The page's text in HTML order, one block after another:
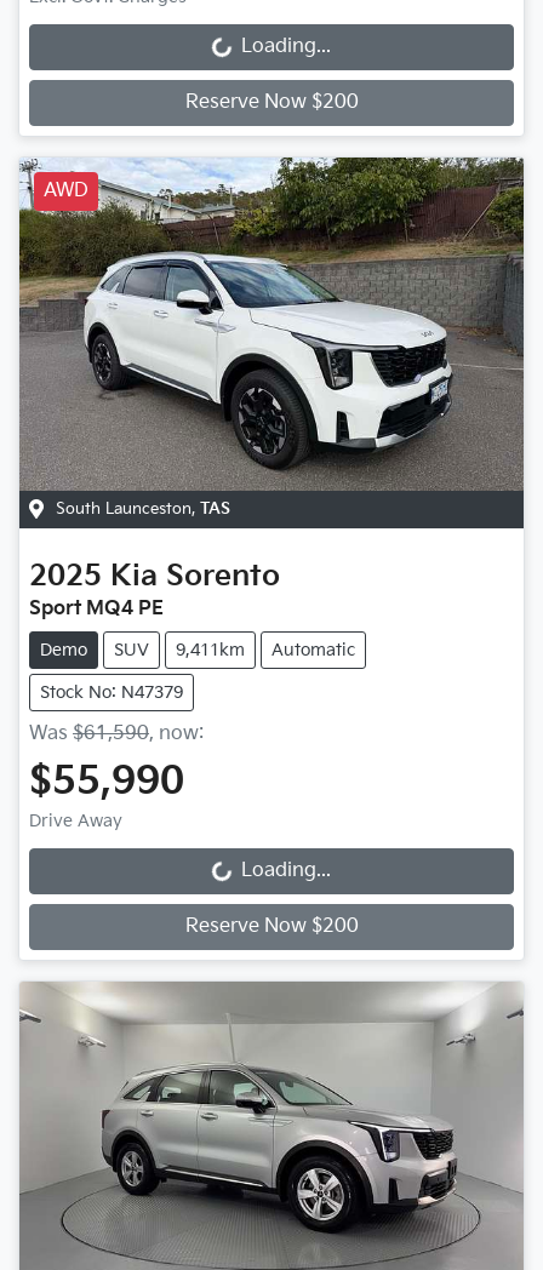
Loading...
Loading...
Reserve Now $200
AWD
South Launceston, TAS
2025 Kia Sorento
Sport MQ4 PE
Demo SUV 9,411km Automatic
Stock No: N47379
Was $61,590, now:
$55,990
Drive Away
Loading...
Loading...
Reserve Now $200